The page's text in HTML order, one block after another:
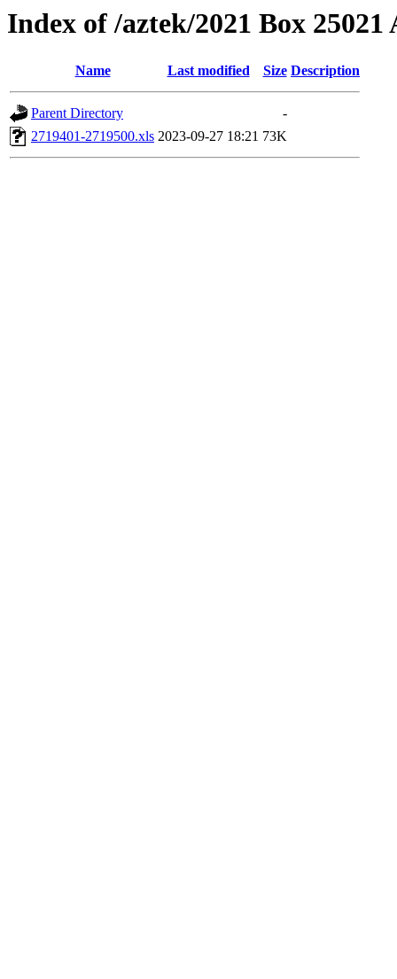
Index of /aztek/2021 Box 25021
Name Last modified Size Description
Parent Directory
-
2719401-2719500.xls 2023-09-27 18:21 73K